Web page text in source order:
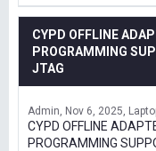
CYPD OFFLINE
PROGRAMMING
JTAG
Admin Nov 6, 2025
CYPD OFFLINE
PROGRAMMING